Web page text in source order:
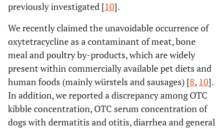
previously investigated [10].
We recently claimed the unavoidable occurrence of
oxytetracycline as a contaminant of meat, bone
meal and poultry by-products, which are widely
present within commercially available pet diets and
human foods (mainly würstels and sausages) [8, 10].
In addition, we reported a discrepancy among OTC
kibble concentration, OTC serum concentration of
dogs with dermatitis and otitis, diarrhea and general